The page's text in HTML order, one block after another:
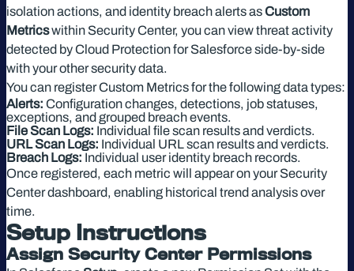
isolation actions, and identity breach alerts asCustom
Metricswithin Security Center, you can view threat activity
detected by Cloud Protection for Salesforce side-by-side
with your other security data.
You can register Custom Metrics for the following data types:
Alerts: Configuration changes, detections, job statuses,
exceptions, and grouped breach events.
File Scan Logs: Individual file scan results and verdicts.
URL Scan Logs: Individual URL scan results and verdicts.
Breach Logs: Individual user identity breach records.
Once registered, each metric will appear on your Security
Center dashboard, enabling historical trend analysis over
time.
Setup Instructions
Assign Security Center Permissions